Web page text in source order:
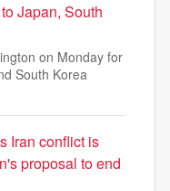
Japan, South
on Monday for
South Korea
Iran conflict is
proposal to end